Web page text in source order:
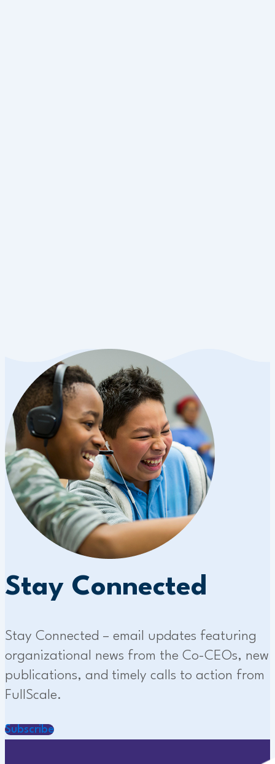
Stay Connected
Stay Connected – email updates featuring
organizational news from the Co-CEOs, new
publications, and timely calls to action from
FullScale.
Subscribe